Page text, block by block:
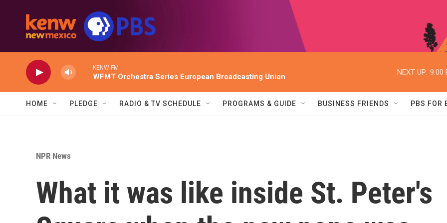
KENW FM
WFMT Orchestra Series European Broadcasting Union
NEXT UP: 9:00
HOME PLEDGE RADIO & TV SCHEDULE PROGRAMS & GUIDE BUSINESS FRIENDS PBS FOR
NPR News
What it was like inside St. Peter's